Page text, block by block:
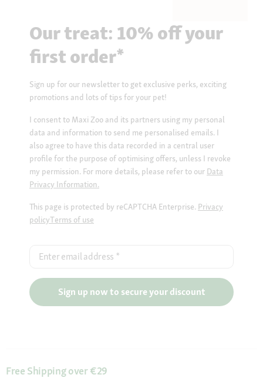
Our treat: 10% off your
first order*
Sign up for our newsletter to get exclusive perks, exciting
promotions and lots of tips for your pet!
I consent to Maxi Zoo and its partners using my personal
data and information to send me personalised emails. I
also agree to have this data recorded in a central user
profile for the purpose of optimising offers, unless I revoke
my permission. For more details, please refer to our Data
Privacy Information.
This page is protected by reCAPTCHA Enterprise. Privacy
policyTerms of use
Enter email address *
Sign up now to secure your discount
Free Shipping over €29